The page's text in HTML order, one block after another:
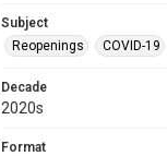
Subject
Reopenings
COVID-19
Decade
2020s
Format